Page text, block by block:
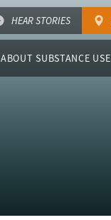
HEAR STORIES
ABOUT SUBSTANCE USE